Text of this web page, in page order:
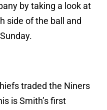
by taking a look at
side of the ball and
traded the Niners
is Smith’s first